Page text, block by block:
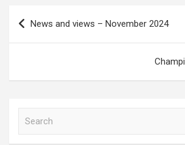
Post
navigation
News and views – November 2024